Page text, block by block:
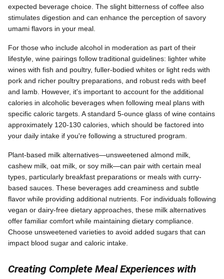
expected beverage choice. The slight bitterness of coffee also
stimulates digestion and can enhance the perception of savory
umami flavors in your meal.
For those who include alcohol in moderation as part of their
lifestyle, wine pairings follow traditional guidelines: lighter white
wines with fish and poultry, fuller-bodied whites or light reds with
pork and richer poultry preparations, and robust reds with beef
and lamb. However, it's important to account for the additional
calories in alcoholic beverages when following meal plans with
specific caloric targets. A standard 5-ounce glass of wine contains
approximately 120-130 calories, which should be factored into
your daily intake if you're following a structured program.
Plant-based milk alternatives—unsweetened almond milk,
cashew milk, oat milk, or soy milk—can pair with certain meal
types, particularly breakfast preparations or meals with curry-
based sauces. These beverages add creaminess and subtle
flavor while providing additional nutrients. For individuals following
vegan or dairy-free dietary approaches, these milk alternatives
offer familiar comfort while maintaining dietary compliance.
Choose unsweetened varieties to avoid added sugars that can
impact blood sugar and caloric intake.
Creating Complete Meal Experiences with